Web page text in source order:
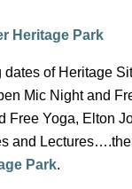
Heritage Park
of Heritage
Mic Night and
Free Yoga, Elton
and
Park.